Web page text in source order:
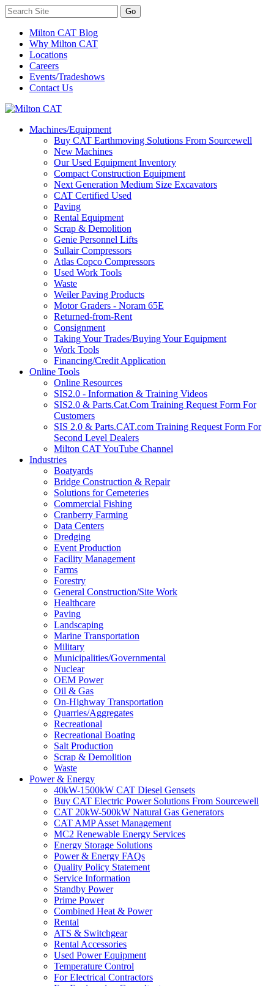
Milton CAT Blog
Why Milton CAT
Locations
Careers
Events/Tradeshows
Contact Us
Machines/Equipment
Buy CAT Earthmoving Solutions From Sourcewell
New Machines
Our Used Equipment Inventory
Compact Construction Equipment
Next Generation Medium Size Excavators
CAT Certified Used
Paving
Rental Equipment
Scrap & Demolition
Genie Personnel Lifts
Sullair Compressors
Atlas Copco Compressors
Used Work Tools
Waste
Weiler Paving Products
Motor Graders - Noram 65E
Returned-from-Rent
Consignment
Taking Your Trades/Buying Your Equipment
Work Tools
Financing/Credit Application
Online Tools
Online Resources
SIS2.0 - Information & Training Videos
SIS2.0 & Parts.Cat.Com Training Request Form For
Customers
SIS 2.0 & Parts.CAT.com Training Request Form For
Second Level Dealers
Milton CAT YouTube Channel
Industries
Boatyards
Bridge Construction & Repair
Solutions for Cemeteries
Commercial Fishing
Cranberry Farming
Data Centers
Dredging
Event Production
Facility Management
Farms
Forestry
General Construction/Site Work
Healthcare
Paving
Landscaping
Marine Transportation
Military
Municipalities/Governmental
Nuclear
OEM Power
Oil & Gas
On-Highway Transportation
Quarries/Aggregates
Recreational
Recreational Boating
Salt Production
Scrap & Demolition
Waste
Power & Energy
40kW-1500kW CAT Diesel Gensets
Buy CAT Electric Power Solutions From Sourcewell
CAT 20kW-500kW Natural Gas Generators
CAT AMP Asset Management
MC2 Renewable Energy Services
Energy Storage Solutions
Power & Energy FAQs
Quality Policy Statement
Service Information
Standby Power
Prime Power
Combined Heat & Power
Rental
ATS & Switchgear
Rental Accessories
Used Power Equipment
Temperature Control
For Electrical Contractors